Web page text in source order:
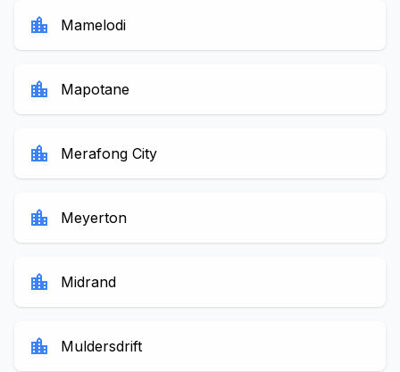
location_city Mamelodi
location_city Mapotane
location_city Merafong City
location_city Meyerton
location_city Midrand
location_city Muldersdrift